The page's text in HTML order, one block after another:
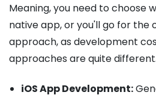
Meaning, you need to choose
native app, or you'll go for
approach, as development
approaches are quite different.
iOS App Development: